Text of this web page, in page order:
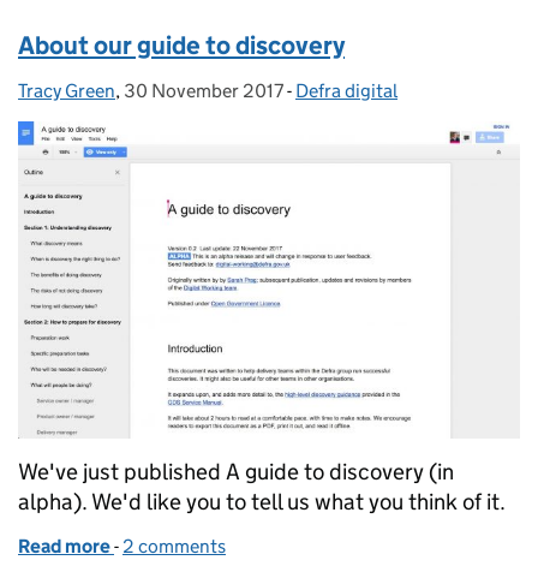
About our guide to discovery
Posted by:
Tracy Green, Posted on:
30 November 2017- Categories:
Defra digital
We've just published A guide to discovery (in
alpha). We'd like you to tell us what you think of it.
Read more of About our guide to discovery
- 2 comments